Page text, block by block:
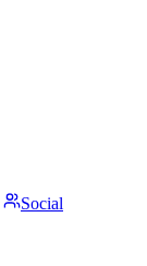
Social